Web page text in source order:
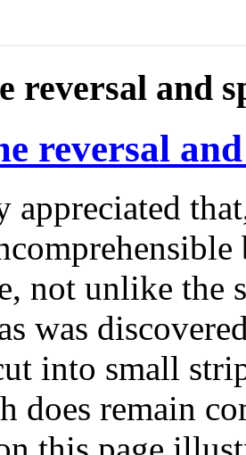
reversal and
reversal
not unlike the
was
into small
does remain